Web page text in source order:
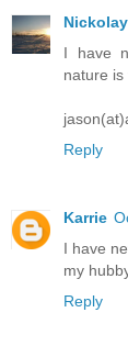
Nickolay
I have
nature is
Reply
Karrie
I have
my
Reply